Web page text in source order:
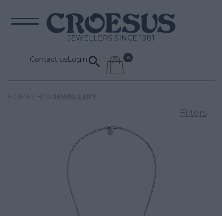
JEWELLERS SINCE 1981
Contact usLogin
Filters